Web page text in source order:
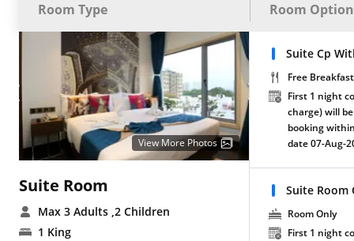
Room Type Room
View More Photos
Suite Room
Max 3 Adults ,2 Children
1 King
Suite Cp
Free Breakfast
First 1 night
charge) will
booking
date 07-Aug-
Suite Room
Room Only
First 1 night